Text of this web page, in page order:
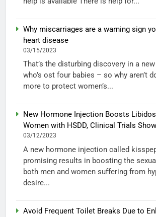
Why miscarriages are a warning sign
heart disease
03/15/2023
That’s the disturbing discovery in a
who’s ost four babies – so why aren’t
more to protect women’s...
New Hormone Injection Boosts
Women with HSDD, Clinical Trials Show
03/12/2023
A new hormone injection called
promising results in boosting the
both men and women suffering from
desire...
Avoid Frequent Toilet Breaks Due to